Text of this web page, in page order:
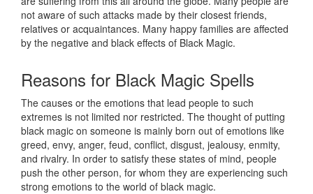
not aware of such attacks made by their closest friends,
relatives or acquaintances. Many happy families are affected
by the negative and black effects of Black Magic.
Reasons for Black Magic Spells
The causes or the emotions that lead people to such
extremes is not limited nor restricted. The thought of putting
black magic on someone is mainly born out of emotions like
greed, envy, anger, feud, conflict, disgust, jealousy, enmity,
and rivalry. In order to satisfy these states of mind, people
push the other person, for whom they are experiencing such
strong emotions to the world of black magic.